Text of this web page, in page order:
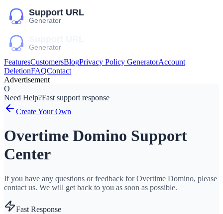
FeaturesCustomersBlogPrivacy Policy GeneratorAccount
DeletionFAQContact
Advertisement
O
Need Help?Fast support response
Create Your Own
Overtime Domino Support
Center
If you have any questions or feedback for Overtime Domino, please
contact us. We will get back to you as soon as possible.
Fast Response